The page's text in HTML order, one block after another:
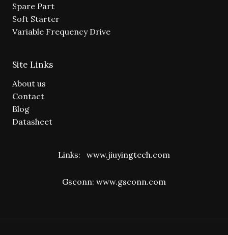
Spare Part
Soft Starter
Variable Frequency Drive
Site Links
About us
Contact
Blog
Datasheet
Links: www.jiuyingtech.com
Gsconn: www.gsconn.com